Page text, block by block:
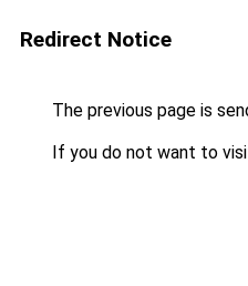
Redirect Notice
The previous page is
If you do not want to